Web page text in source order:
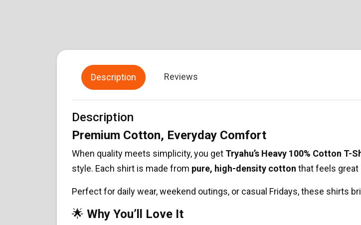
Description Reviews
Description
Premium Cotton, Everyday Comfort
When quality meets simplicity, you get Tryahu’s Heavy 100% Cotton T-
style. Each shirt is made from pure, high-density cotton that feels great
Perfect for daily wear, weekend outings, or casual Fridays, these shirts
🌟 Why You’ll Love It